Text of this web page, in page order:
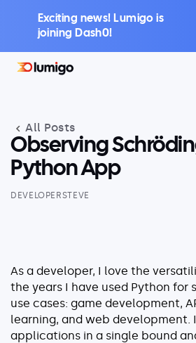
Exciting news! Lumigo is
joining Dash0!
Lumigo Copilot
Intelligent AI-Powered Observability
Distributed Tracing
Boost Trace Visibility, Simplify
Log Management
Architecture
Kubernetes Observability
Serverless
All Posts
Observing
Python App
DEVELOPERSTEVE
As a developer, I love the
the years I have used Python for
use cases: game development,
learning, and web development.
applications in a single bound